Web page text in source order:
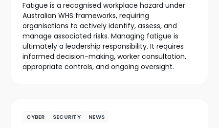
Fatigue is a recognised workplace hazard under
Australian WHS frameworks, requiring
organisations to actively identify, assess, and
manage associated risks. Managing fatigue is
ultimately a leadership responsibility. It requires
informed decision-making, worker consultation,
appropriate controls, and ongoing oversight.
CYBER SECURITY NEWS